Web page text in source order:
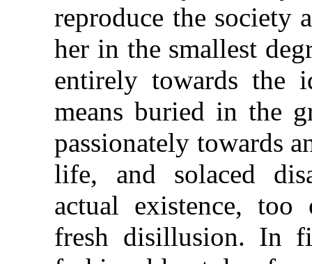
reproduce the society
her in the smallest
entirely towards the
means buried in the
passionately towards
life, and solaced
actual existence,
fresh disillusion. In